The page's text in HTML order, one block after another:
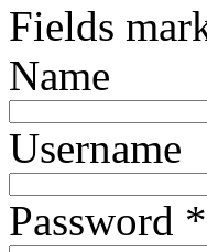
Fields
Name
Username
Password *